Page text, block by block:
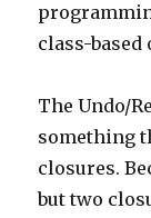
class-based
The Undo/
something
closures.
but two